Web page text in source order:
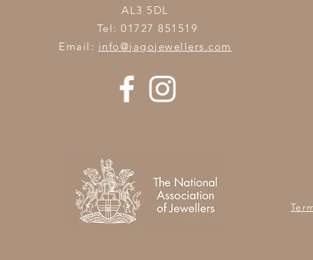
AL3 5DL
Tel: 01727 851519
Email: info@jagojewellers.com